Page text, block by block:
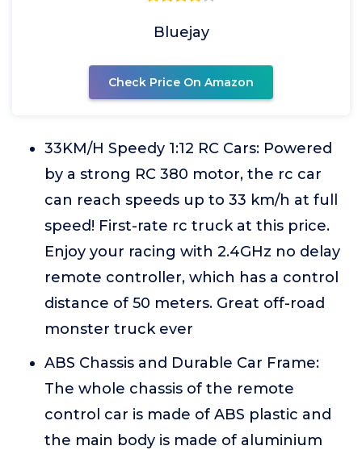
Bluejay
Check Price On Amazon
33KM/H Speedy 1:12 RC Cars: Powered
by a strong RC 380 motor, the rc car
can reach speeds up to 33 km/h at full
speed! First-rate rc truck at this price.
Enjoy your racing with 2.4GHz no delay
remote controller, which has a control
distance of 50 meters. Great off-road
monster truck ever
ABS Chassis and Durable Car Frame:
The whole chassis of the remote
control car is made of ABS plastic and
the main body is made of aluminium